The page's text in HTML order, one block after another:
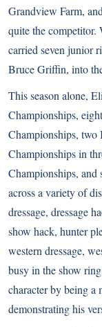
Grandview Farm,
quite the competitor.
carried seven junior
Bruce Griffin, into
This season alone,
Championships,
Championships,
Championships in
Championships,
across a variety of
dressage, dressage
show hack, hunter
western dressage,
busy in the show
character by being a
demonstrating his